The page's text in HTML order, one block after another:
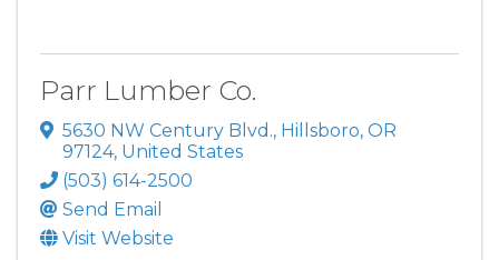
Parr Lumber Co.
5630 NW Century Blvd., Hillsboro, OR
97124, United States
(503) 614-2500
Send Email
Visit Website